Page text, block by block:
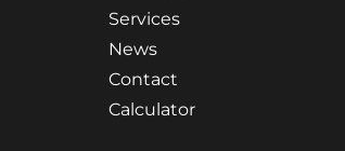
Services
News
Contact
Calculator